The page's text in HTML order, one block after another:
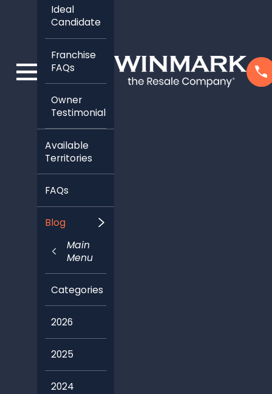
Ideal
Candidate
Franchise
FAQs
Owner
Testimonials
Available
Territories
FAQs
Blog
Main
Menu
Categories
2026
2025
2024